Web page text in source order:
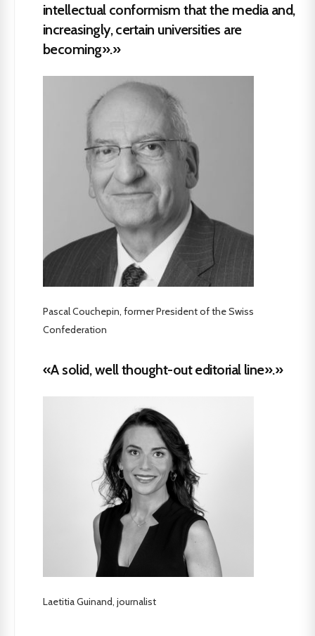
intellectual conformism that the media and,
increasingly, certain universities are
becoming».»
Pascal Couchepin, former President of the Swiss
Confederation
«A solid, well thought-out editorial line».»
Laetitia Guinand, journalist